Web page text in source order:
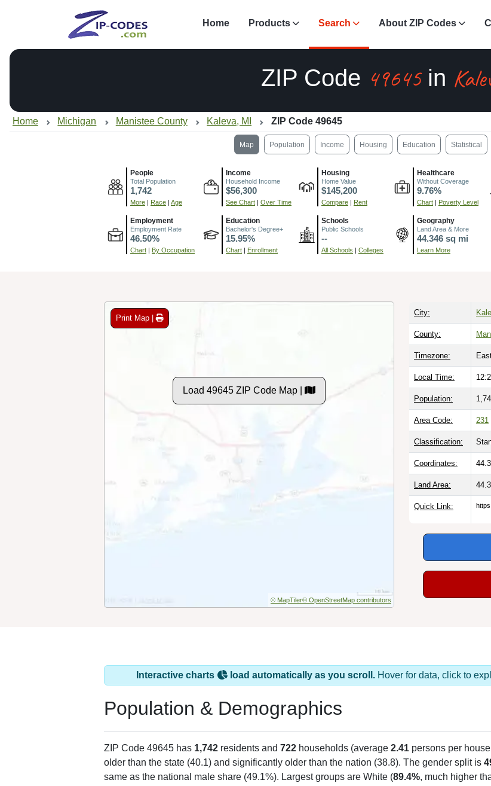
Home Products Search About ZIP Codes
ZIP Code 49645in
Home Michigan Manistee County Kaleva, MI ZIP Code 49645
Map Population Income Housing Education Statistical
People
Total Population
1,742
More | Race | Age
Income
Household Income
$56,300
See Chart | Over Time
Housing
Home Value
$145,200
Compare | Rent
Healthcare
Without Coverage
9.76%
Chart | Poverty Level
Employment
Employment Rate
46.50%
Chart | By Occupation
Education
Bachelor's Degree+
15.95%
Chart | Enrollment
Schools
Public Schools
--
All Schools | Colleges
Geography
Land Area & More
44.346 sq mi
Learn More
Print Map |
Load 49645 ZIP Code Map |
© MapTiler© OpenStreetMap contributors
City:
County:
Timezone:
Local Time:
Population:
Area Code: 231
Classification:
Coordinates:
Land Area:
Quick Link:
Interactive charts load automatically as you scroll. Hover for data, click to
Population & Demographics
ZIP Code 49645 has 1,742 residents and 722 households (average 2.41 persons per
older than the state (40.1) and significantly older than the nation (38.8). The gender split is
same as the national male share (49.1%). Largest groups are White (89.4%, much higher